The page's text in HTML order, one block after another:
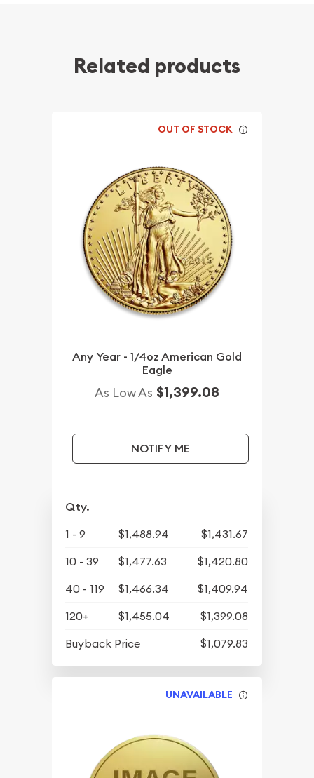
Related products
OUT OF STOCK
Any Year - 1/4oz American Gold
Eagle
As Low As $1,399.08
NOTIFY ME
Qty.
1 - 9 $1,488.94
$1,431.67
10 - 39
$1,477.63
$1,420.80
40 - 119
$1,466.34
$1,409.94
120+
$1,455.04
$1,399.08
Buyback Price
$1,079.83
UNAVAILABLE